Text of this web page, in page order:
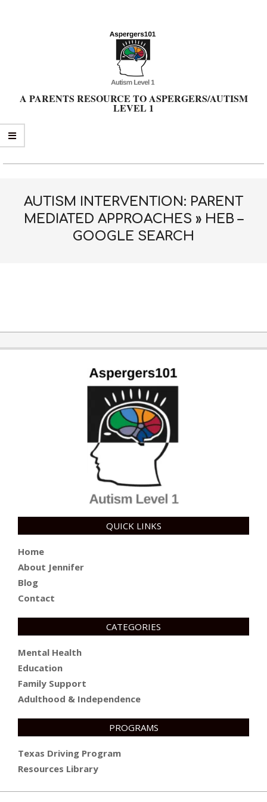
A PARENTS RESOURCE TO ASPERGERS/AUTISM
LEVEL 1
Primary
MenuAUTISM INTERVENTION: PARENT
MEDIATED APPROACHES » HEB –
GOOGLE SEARCH
03-
17
QUICK LINKS
Home
About Jennifer
Blog
Contact
CATEGORIES
Mental Health
Education
Family Support
Adulthood & Independence
PROGRAMS
Texas Driving Program
Resources Library